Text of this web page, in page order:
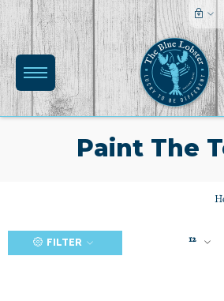
Paint The
FILTER 12